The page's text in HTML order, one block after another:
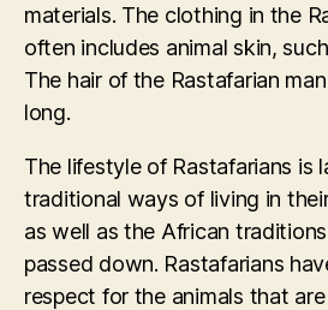
materials. The clothing in the
often includes animal skin,
The hair of the Rastafarian
long.
The lifestyle of Rastafarians is
traditional ways of living in
as well as the African
passed down. Rastafarians
respect for the animals that